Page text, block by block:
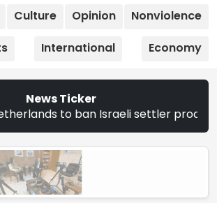
Culture Opinion
Nonviolence
International Economy
News Ticker
Israeli settler products from